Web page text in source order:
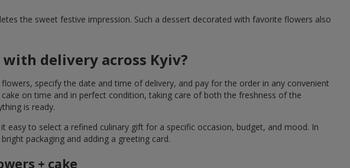
the sweet festive impression. Such a dessert decorated with favorite flowers also
delivery across Kyiv?
specify the date and time of delivery, and pay for the order in any convenient
on time and in perfect condition, taking care of both the freshness of the
is ready.
easy to select a refined culinary gift for a specific occasion, budget, and mood. In
packaging and adding a greeting card.
+ cake